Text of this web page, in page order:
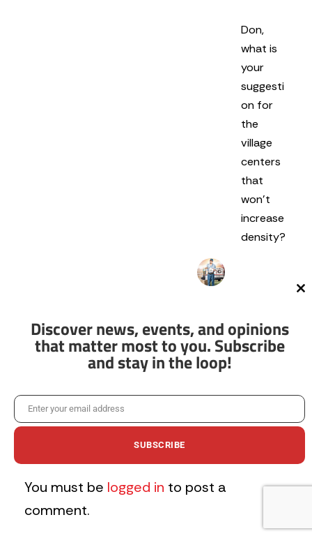
Don,
what is
your
suggesti
on for
the
village
centers
that
won’t
increase
density?
October 17, 2022
I wouldn’t mind
living above an
as a kid.
Log in to Reply
Leave a Comment
You must be logged in to post a
comment.
Discover news, events, and opinions
that matter most to you. Subscribe
and stay in the loop!
EmailEnter your email address
SUBSCRIBE